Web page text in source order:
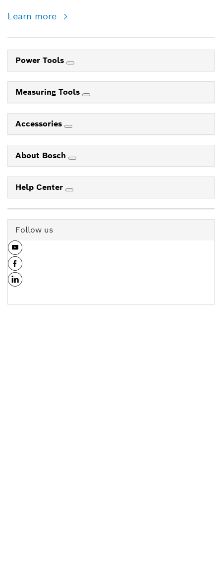
Learn more
Power Tools
Measuring Tools
Accessories
About Bosch
Help Center
Follow us